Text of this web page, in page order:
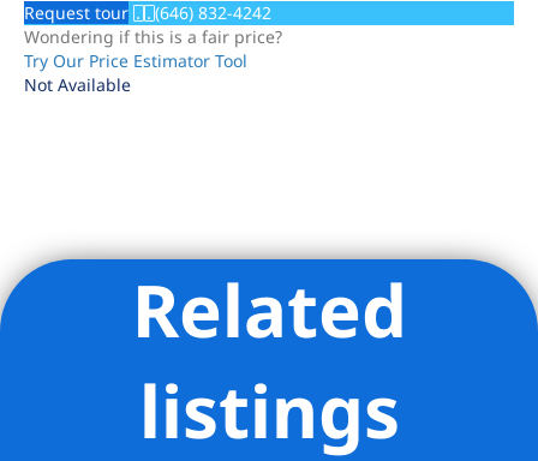
Request tour
(646) 832-4242
Wondering if this is a fair price?
Try Our Price Estimator Tool
Not Available
Listing Provided Courtesy of Christine Mulligan - Douglas
Elliman Real EstateRelated
listings